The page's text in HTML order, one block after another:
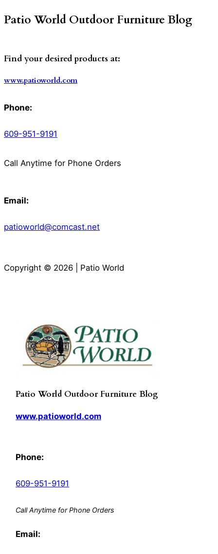
Patio World Outdoor Furniture Blog
Find your desired products at:
www.patioworld.com
Phone:
609-951-9191
Call Anytime for Phone Orders
Email:
patioworld@comcast.net
Copyright © 2026 | Patio World
Patio World Outdoor Furniture Blog
www.patioworld.com
Phone:
609-951-9191
Call Anytime for Phone Orders
Email: